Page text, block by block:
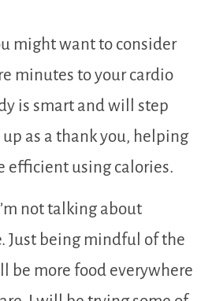
might want to consider
minutes to your cardio
is smart and will step
as a thank you, helping
efficient using calories.
not talking about
Just being mindful of the
be more food everywhere